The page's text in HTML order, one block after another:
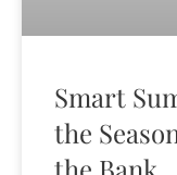
Smart
the